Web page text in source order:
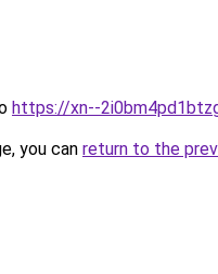
https://xn--
you can return to the